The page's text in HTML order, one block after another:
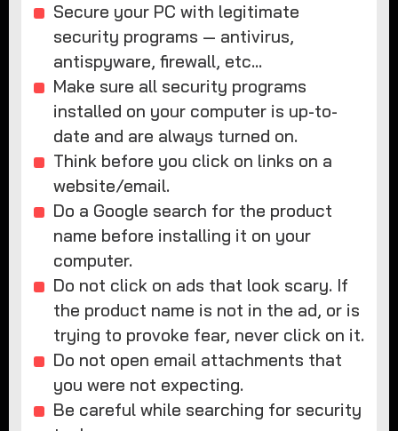
Secure your PC with legitimate
security programs — antivirus,
antispyware, firewall, etc…
Make sure all security programs
installed on your computer is up-to-
date and are always turned on.
Think before you click on links on a
website/email.
Do a Google search for the product
name before installing it on your
computer.
Do not click on ads that look scary. If
the product name is not in the ad, or is
trying to provoke fear, never click on it.
Do not open email attachments that
you were not expecting.
Be careful while searching for security